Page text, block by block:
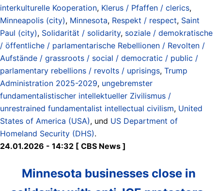
interkulturelle Kooperation, Klerus / Pfaffen / clerics,
Minneapolis (city), Minnesota, Respekt / respect, Saint
Paul (city), Solidarität / solidarity, soziale / demokratische
/ öffentliche / parlamentarische Rebellionen / Revolten /
Aufstände / grassroots / social / democratic / public /
parlamentary rebellions / revolts / uprisings, Trump
Administration 2025-2029, ungebremster
fundamentalistischer intellektueller Zivilismus /
unrestrained fundamentalist intellectual civilism, United
States of America (USA), und US Department of
Homeland Security (DHS).
24.01.2026 - 14:32 [ CBS News ]
Minnesota businesses close in